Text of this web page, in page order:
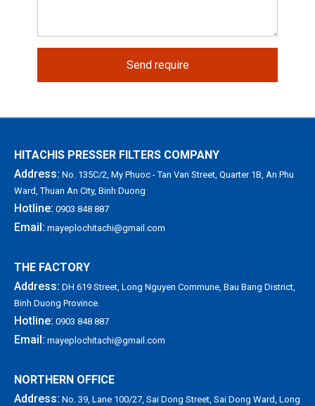
HITACHIS PRESSER FILTERS COMPANY
Address: No. 135C/2, My Phuoc - Tan Van Street, Quarter 1B, An Phu
Ward, Thuan An City, Binh Duong
Hotline: 0903 848 887
Email: mayeplochitachi@gmail.com
THE FACTORY
Address: DH 619 Street, Long Nguyen Commune, Bau Bang District,
Binh Duong Province.
Hotline: 0903 848 887
Email: mayeplochitachi@gmail.com
NORTHERN OFFICE
Address: No. 39, Lane 100/27, Sai Dong Street, Sai Dong Ward, Long